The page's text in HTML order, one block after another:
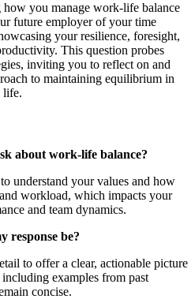
you manage work-life balance
future employer of your time
your resilience, foresight,
This question probes
inviting you to reflect on and
to maintaining equilibrium in
life.
about work-life balance?
understand your values and how
workload, which impacts your
and team dynamics.
response be?
to offer a clear, actionable picture
examples from past
concise.